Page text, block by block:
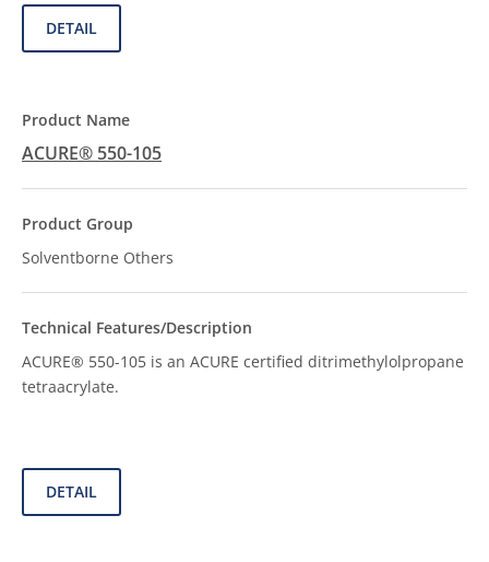
DETAIL
ACURE® 550-105
Solventborne Others
ACURE® 550-105 is an ACURE certified ditrimethylolpropane
tetraacrylate.
DETAIL